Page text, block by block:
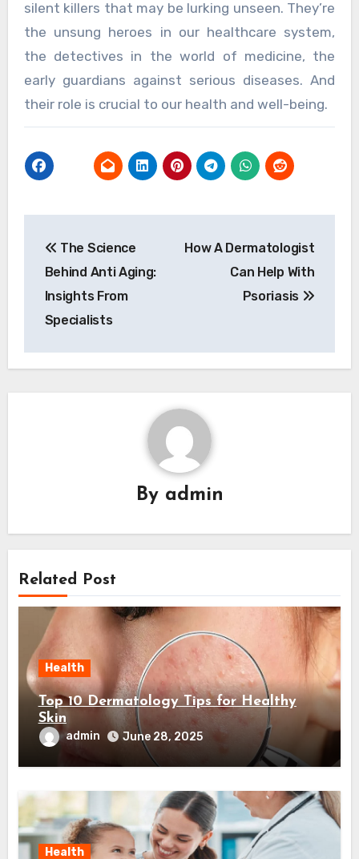
silent killers that may be lurking unseen. They’re
the unsung heroes in our healthcare system,
the detectives in the world of medicine, the
early guardians against serious diseases. And
their role is crucial to our health and well-being.
navigation
The Science
Behind Anti Aging:
Insights From
Specialists
How A Dermatologist
Can Help With
Psoriasis
By admin
Related Post
Health
Top 10 Dermatology Tips for Healthy
Skin
admin June 28, 2025
Health